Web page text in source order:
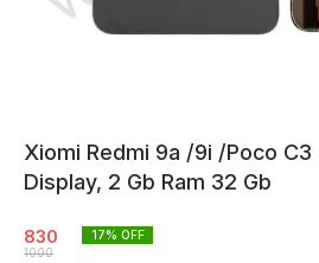
Xiomi Redmi 9a /9i /Poco C3
Display, 2 Gb Ram 32 Gb
830
1000
17% OFF